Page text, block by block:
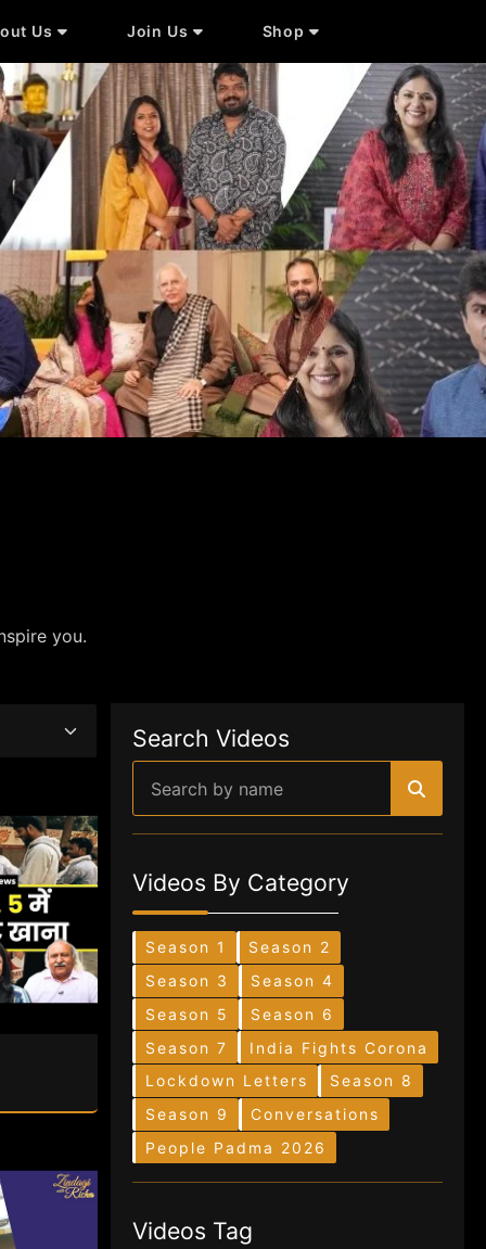
Us Join Us Shop
you.
Search Videos
Videos By Category
Season 1
Season 2
Season 3
Season 4
Season 5
Season 6
Season 7
India Fights Corona
Lockdown Letters
Season 8
Season 9
Conversations
People Padma 2026
Videos Tag